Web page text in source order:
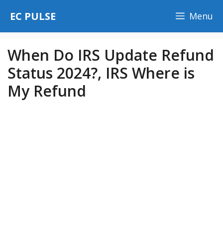
content
Menu
EC PULSE
When Do IRS Update Refund
Status 2024?, IRS Where is
My Refund